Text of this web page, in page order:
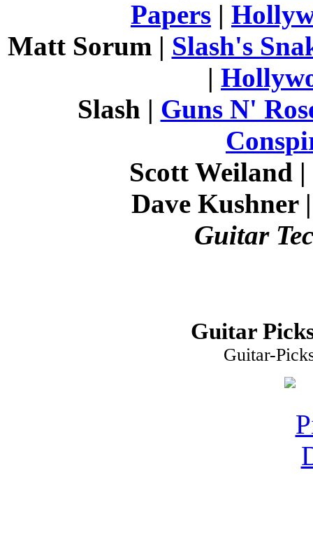
Papers |
Matt Sorum | Slash's
|
Slash | Guns N'
Scott Weiland |
Dave Kushner
Guitar
Guitar
Guitar-